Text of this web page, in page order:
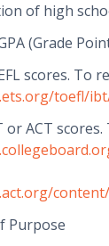
of high
(Grade
scores. To
toefl/
or ACT
Purpose